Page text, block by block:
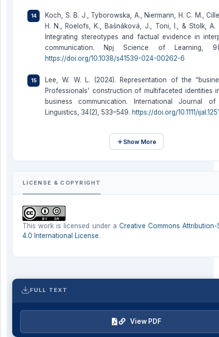
Koch, S. B. J., Tyborowska, A., Niermann, H. C. M.,
H. N., Roelofs, K., Bašnáková, J., Toni, I., & Stolk, A.
Integrating stereotypes and factual evidence in
communication. Npj Science of Learning,
https://doi.org/10.1038/s41539-024-00262-6
Lee, W. W. L. (2024). Representation of the
Professionals’ construction of multifaceted identities
business communication. International Journal of
Linguistics, 34(2), 533–549. https://doi.org/10.1111/
Show More
LICENSE & COPYRIGHT
This work is licensed under a Creative Commons Attribution-
4.0 International License.
FULL TEXT
View PDF